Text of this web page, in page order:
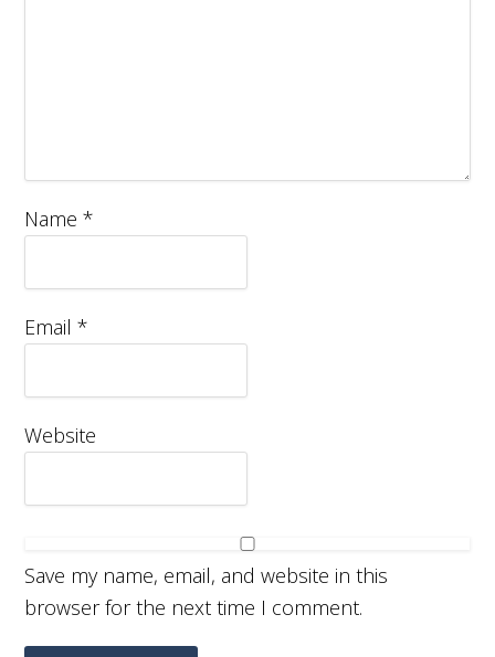
Name*
Email*
Website
Save my name, email, and website in this
browser for the next time I comment.